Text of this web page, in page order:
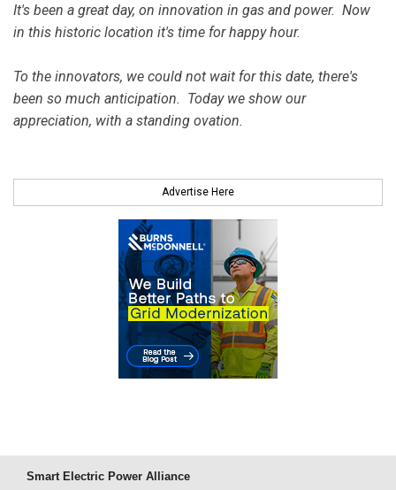
It's been a great day, on innovation in gas and power. Now
in this historic location it's time for happy hour.
To the innovators, we could not wait for this date, there's
been so much anticipation. Today we show our
appreciation, with a standing ovation.
Advertise Here
Smart Electric Power Alliance